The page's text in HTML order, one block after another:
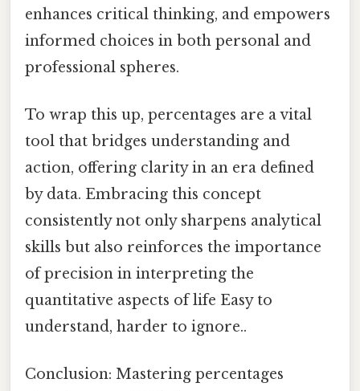
enhances critical thinking, and empowers
informed choices in both personal and
professional spheres.
To wrap this up, percentages are a vital
tool that bridges understanding and
action, offering clarity in an era defined
by data. Embracing this concept
consistently not only sharpens analytical
skills but also reinforces the importance
of precision in interpreting the
quantitative aspects of life Easy to
understand, harder to ignore..
Conclusion: Mastering percentages